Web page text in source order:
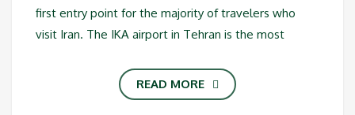
first entry point for the majority of travelers who
visit Iran. The IKA airport in Tehran is the most
READ MORE